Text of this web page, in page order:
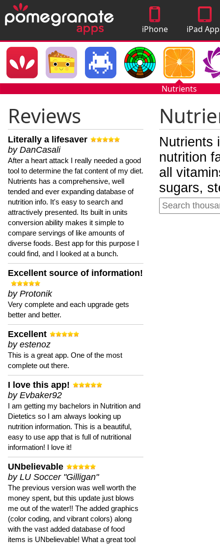
iPhone
Apps
iPad
Nutrients
Reviews
Literally a lifesaver
by DanCasali
After a heart attack I really needed a good
tool to determine the fat content of my diet.
Nutrients has a comprehensive, well
tended and ever expanding database of
nutrition info. It's easy to search and
attractively presented. Its built in units
conversion ability makes it simple to
compare servings of like amounts of
diverse foods. Best app for this purpose I
could find, and I looked at a bunch.
Excellent source of information!
by Protonik
Very complete and each upgrade gets
better and better.
Excellent
by estenoz
This is a great app. One of the most
complete out there.
I love this app!
by Evbaker92
I am getting my bachelors in Nutrition and
Dietetics so I am always looking up
nutrition information. This is a beautiful,
easy to use app that is full of nutritional
information! I love it!
UNbelievable
by LU Soccer "Gilligan"
The previous version was well worth the
money spent, but this update just blows
me out of the water!! The added graphics
(color coding, and vibrant colors) along
with the vast added database of food
items is UNbelievable! What a great tool
Nutrients
nutrition
all
sugars,